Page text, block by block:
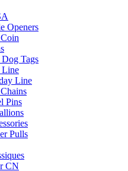
Openers
Tags
Line
Line
Pins
Pulls
CN